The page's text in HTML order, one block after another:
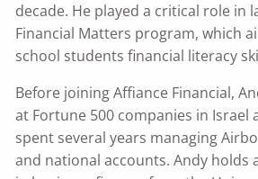
decade. He played a critical role in
Financial Matters program, which
school students financial literacy
Before joining Affiance Financial,
at Fortune 500 companies in Israel
spent several years managing
and national accounts. Andy holds